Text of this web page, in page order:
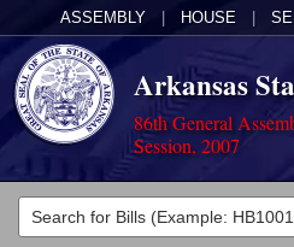
ASSEMBLY HOUSE
Arkansas
86th General
Session, 2007
Legislators